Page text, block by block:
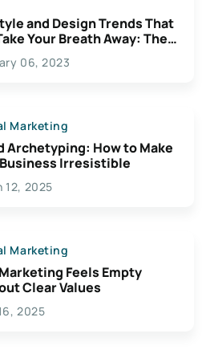
and Design Trends That
Your Breath Away: The
Possibilities For
06, 2023
Marketing
Archetyping: How to Make
Irresistible
12, 2025
Marketing
Feels Empty
Clear Values
2025